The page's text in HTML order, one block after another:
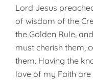
Lord Jesus
of wisdom of the
the Golden Rule,
must cherish them,
them. Having the
love of my Faith